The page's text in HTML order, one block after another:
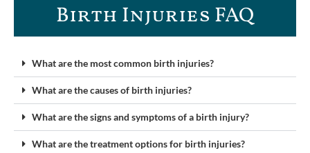
Birth Injuries FAQ
What are the most common birth injuries?
What are the causes of birth injuries?
What are the signs and symptoms of a birth injury?
What are the treatment options for birth injuries?